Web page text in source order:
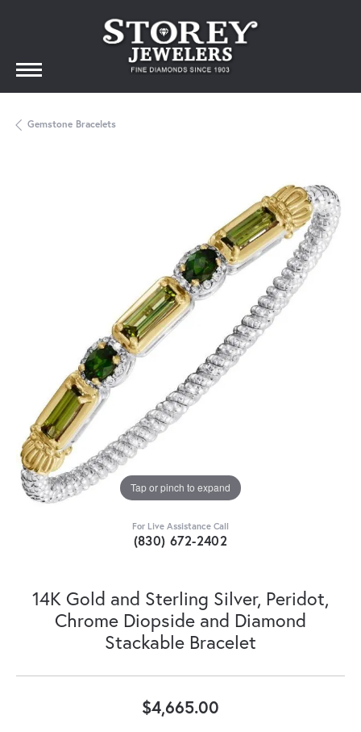
Gemstone Bracelets
Tap or pinch to expand
For Live Assistance Call
(830) 672-2402
14K Gold and Sterling Silver, Peridot,
Chrome Diopside and Diamond
Stackable Bracelet
$4,665.00